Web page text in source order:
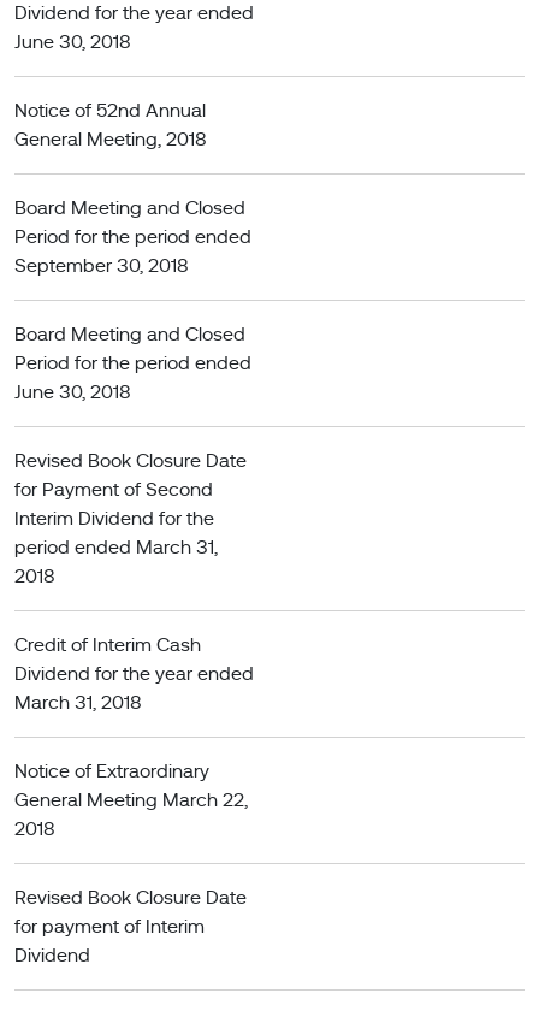
Dividend for the year ended
June 30, 2018
Notice of 52nd Annual
General Meeting, 2018
Board Meeting and Closed
Period for the period ended
September 30, 2018
Board Meeting and Closed
Period for the period ended
June 30, 2018
Revised Book Closure Date
for Payment of Second
Interim Dividend for the
period ended March 31,
2018
Credit of Interim Cash
Dividend for the year ended
March 31, 2018
Notice of Extraordinary
General Meeting March 22,
2018
Revised Book Closure Date
for payment of Interim
Dividend